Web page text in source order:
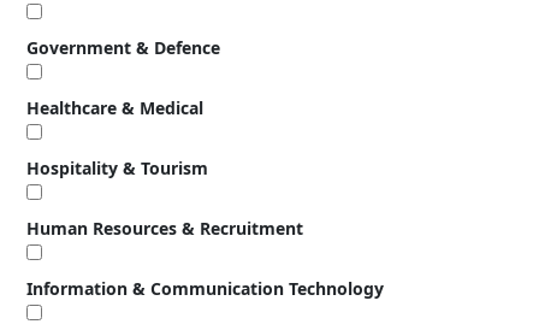
Government & Defence
Healthcare & Medical
Hospitality & Tourism
Human Resources & Recruitment
Information & Communication Technology